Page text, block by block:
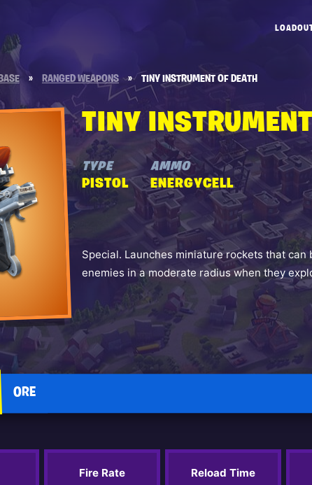
» RANGED WEAPONS » TINY INSTRUMENT OF DEATH
TINY
TYPE
PISTOL
AMMO
ENERGYCELL
Special. Launches miniature rockets that
enemies in a moderate radius when they
ORE
Fire Rate Reload Time